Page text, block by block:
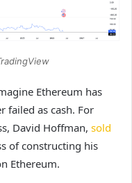
Ethereum has
failed as cash. For
David Hoffman, sold
of constructing his
Ethereum.